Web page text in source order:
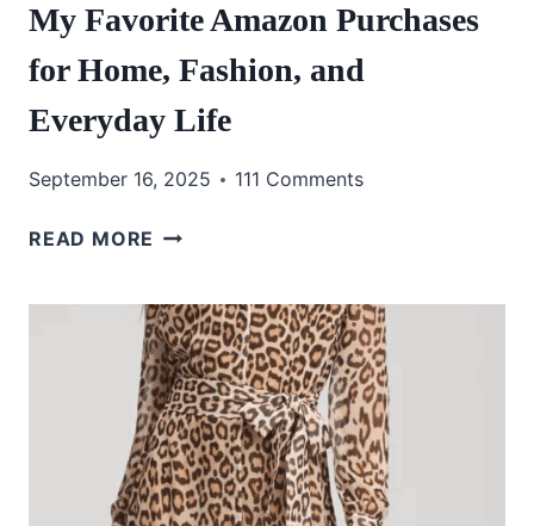
My Favorite Amazon Purchases
for Home, Fashion, and
Everyday Life
September 16, 2025 111 Comments
READ MORE MY
PURCHASES
FOR
HOME,
FASHION,
AND
EVERYDAY
LIFE